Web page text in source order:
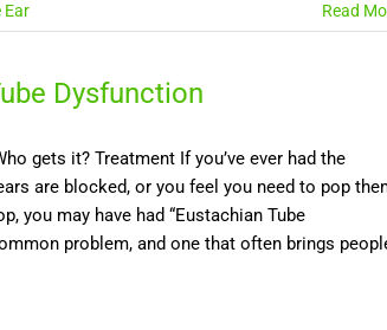
Ear Read
Dysfunction
gets it? Treatment If you’ve ever had the
are blocked, or you feel you need to pop
you may have had “Eustachian Tube
problem, and one that often brings